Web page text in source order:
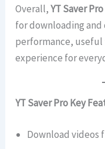
Overall,YT Saver
for downloading
performance, useful
experience for
YT Saver Pro Key
Download videos